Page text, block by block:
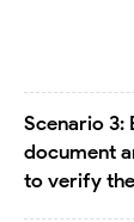
Scenario 3:
document
to verify